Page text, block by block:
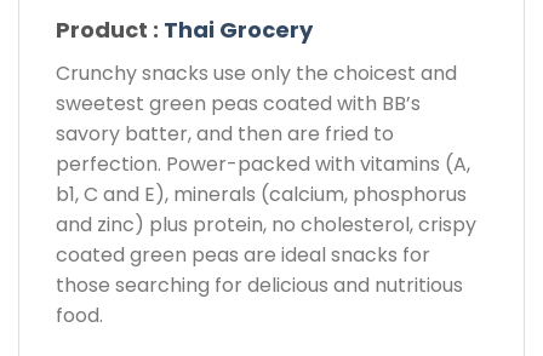
Product : Thai Grocery
Crunchy snacks use only the choicest and
sweetest green peas coated with BB’s
savory batter, and then are fried to
perfection. Power-packed with vitamins (A,
b1, C and E), minerals (calcium, phosphorus
and zinc) plus protein, no cholesterol, crispy
coated green peas are ideal snacks for
those searching for delicious and nutritious
food.